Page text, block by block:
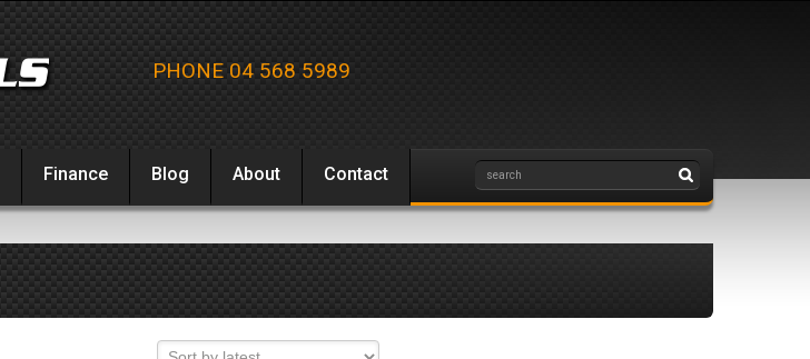
PHONE 04 568 5989
Finance Blog About Contact